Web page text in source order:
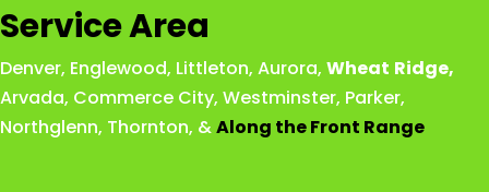
Service Area
Denver, Englewood, Littleton, Aurora, Wheat Ridge,
Arvada, Commerce City, Westminster, Parker,
Northglenn, Thornton, &Along the Front Range